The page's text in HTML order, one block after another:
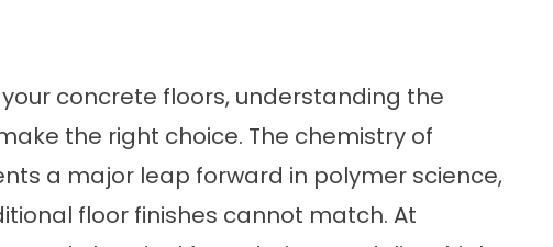
concrete floors, understanding the
the right choice. The chemistry of
a major leap forward in polymer science,
floor finishes cannot match. At